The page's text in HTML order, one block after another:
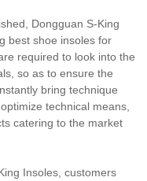
Dongguan S-King
best shoe insoles for
required to look into the
so as to ensure the
bring technique
technical means,
catering to the market
Insoles, customers